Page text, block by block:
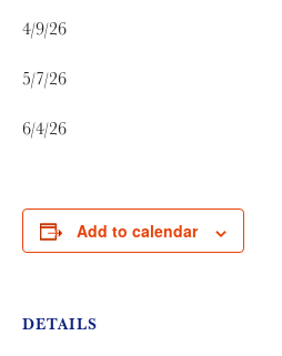
4/9/26
5/7/26
6/4/26
Add to calendar
DETAILS